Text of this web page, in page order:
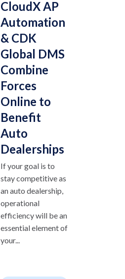
CloudX AP
Automation
& CDK
Global DMS
Combine
Forces
Online to
Benefit
Auto
Dealerships
If your goal is to
stay competitive as
an auto dealership,
operational
efficiency will be an
essential element of
your...